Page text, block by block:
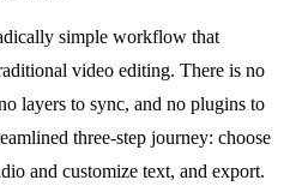
simple workflow that
video editing. There is no
layers to sync, and no plugins to
three-step journey: choose
and customize text, and export.